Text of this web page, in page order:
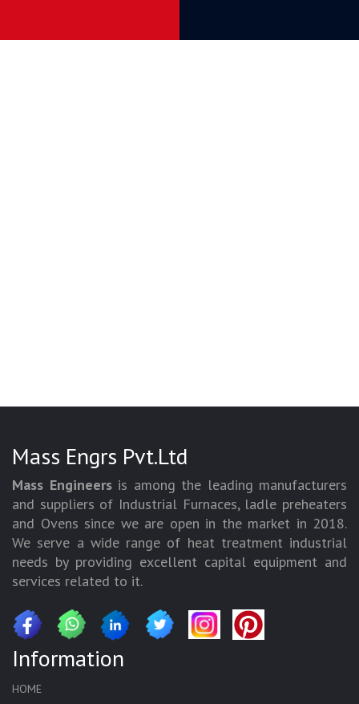
Mass Engrs Pvt.Ltd
Mass Engineersis among the leading manufacturers
and suppliers of Industrial Furnaces, ladle preheaters
and Ovens since we are open in the market in 2018.
We serve a wide range of heat treatment industrial
needs by providing excellent capital equipment and
services related to it.
Information
HOME